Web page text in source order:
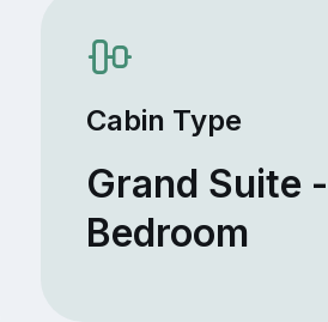
Cabin Type
Grand Suite
Bedroom